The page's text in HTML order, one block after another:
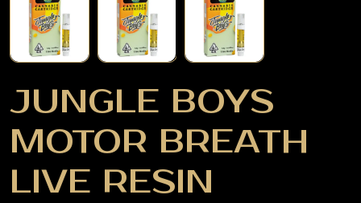
JUNGLE BOYS
MOTOR BREATH
LIVE RESIN